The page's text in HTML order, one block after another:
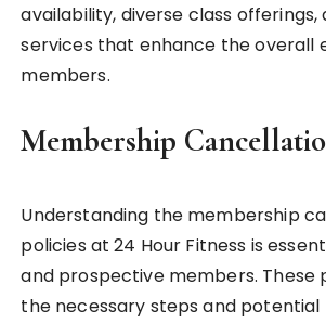
availability, diverse class offerings,
services that enhance the overall
members.
Membership
Understanding the membership
policies at 24 Hour Fitness is
and prospective members. These
the necessary steps and potential